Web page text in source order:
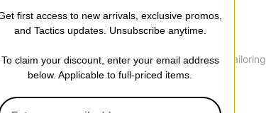
a catch-free feel.
arc through the midsection of the board
Varying the length of these blend zones and tailoring
performance.
first access to new arrivals, exclusive promos,
and Tactics updates. Unsubscribe anytime.
To claim your discount, enter your email address
below. Applicable to full-priced items.